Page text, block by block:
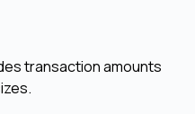
transaction amounts